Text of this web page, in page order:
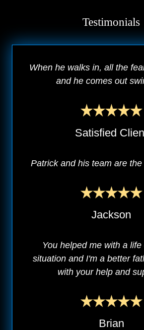
Testimonials
When he walks in, all the
and he comes out
Satisfied
Patrick and his team are
Jackson
You helped me with a
situation and I'm a better
with your help and
Brian